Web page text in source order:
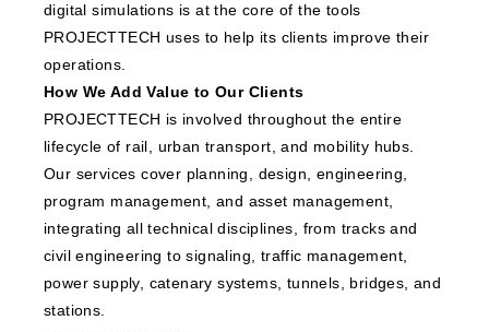
digital simulations is at the core of the tools
PROJECTTECH uses to help its clients improve their
operations.
How We Add Value to Our Clients
PROJECTTECH is involved throughout the entire
lifecycle of rail, urban transport, and mobility hubs.
Our services cover planning, design, engineering,
program management, and asset management,
integrating all technical disciplines, from tracks and
civil engineering to signaling, traffic management,
power supply, catenary systems, tunnels, bridges, and
stations.